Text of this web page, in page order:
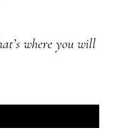
where you will